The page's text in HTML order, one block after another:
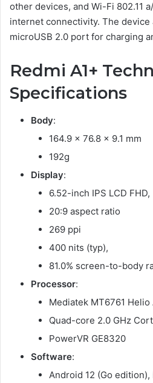
other devices, and Wi-Fi 802.11
internet connectivity. The device
microUSB 2.0 port for charging
Redmi A1+
Specifications
Body:
164.9 x 76.8 x 9.1 mm
192g
Display:
6.52-inch IPS LCD
20:9 aspect ratio
269 ppi
400 nits (typ),
81.0% screen-to-body
Processor:
Mediatek MT6761 Helio
Quad-core 2.0 GHz
PowerVR GE8320
Software:
Android 12 (Go edition),